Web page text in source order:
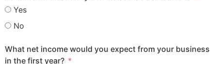
Yes
No
What net income would you expect from your business
in the first year?